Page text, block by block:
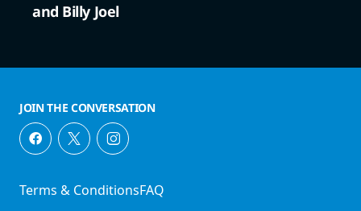
and Billy Joel
JOIN THE CONVERSATION
Terms & ConditionsFAQ